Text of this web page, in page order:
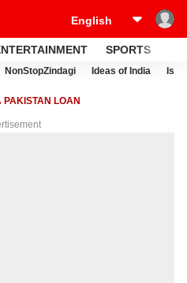
SPORTS
NonStopZindagi Ideas of India
PAKISTAN LOAN